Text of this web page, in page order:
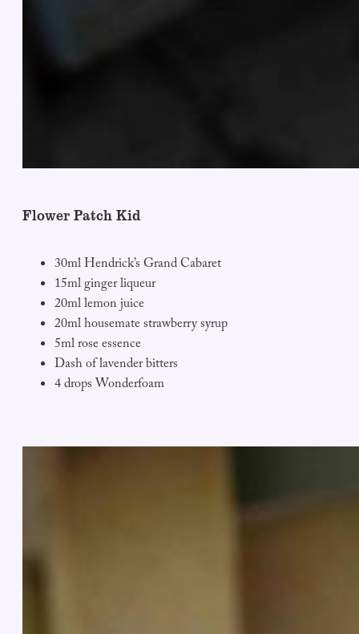
Flower Patch Kid
30ml Hendrick’s Grand Cabaret
15ml ginger liqueur
20ml lemon juice
20ml housemate strawberry syrup
5ml rose essence
Dash of lavender bitters
4 drops Wonderfoam